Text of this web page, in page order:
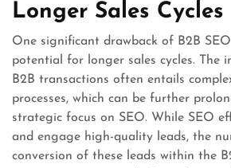
Longer Sales Cycles
One significant drawback of B2B
potential for longer sales cycles. The
B2B transactions often entails
processes, which can be further
strategic focus on SEO. While SEO
and engage high-quality leads, the
conversion of these leads within the